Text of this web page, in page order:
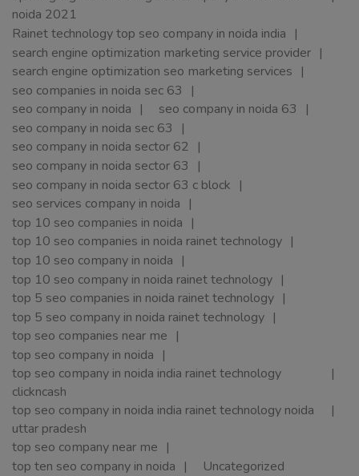
noida 2021
Rainet technology top seo company in noida india
search engine optimization marketing service provider
search engine optimization seo marketing services
seo companies in noida sec 63
seo company in noida
seo company in noida 63
seo company in noida sec 63
seo company in noida sector 62
seo company in noida sector 63
seo company in noida sector 63 c block
seo services company in noida
top 10 seo companies in noida
top 10 seo companies in noida rainet technology
top 10 seo company in noida
top 10 seo company in noida rainet technology
top 5 seo companies in noida rainet technology
top 5 seo company in noida rainet technology
top seo companies near me
top seo company in noida
top seo company in noida india rainet technology
clickncash
top seo company in noida india rainet technology noida
uttar pradesh
top seo company near me
top ten seo company in noida
Uncategorized